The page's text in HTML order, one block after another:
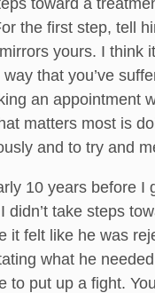
toward a
the first step, tell
yours. I
that you’ve
an
matters most is
and to try and
10 years before
take steps
it felt like he was
what he
to put up a fight.